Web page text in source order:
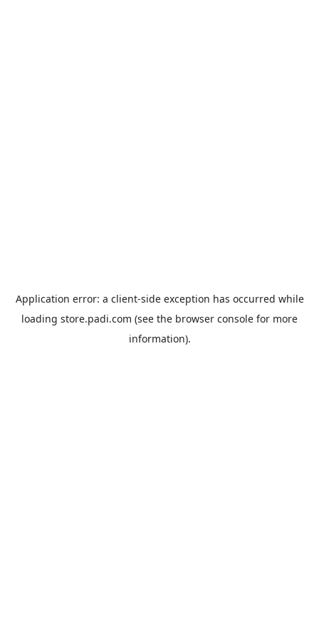
Application error: a client-side exception has occurred while
loading store.padi.com (see the browser console for more
information).